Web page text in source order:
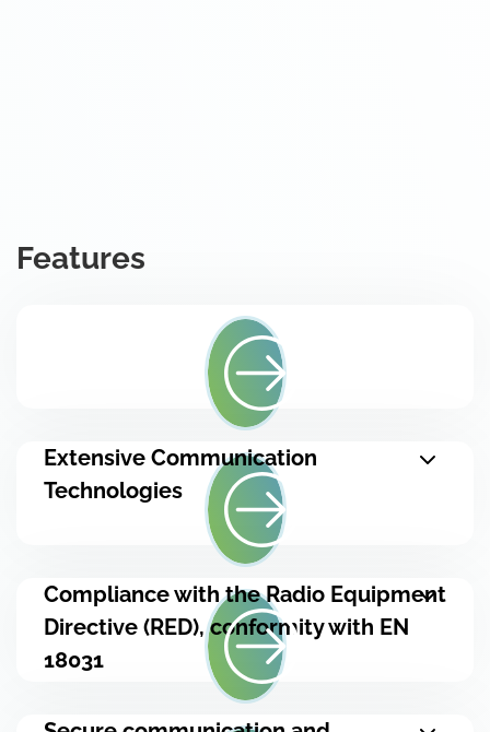
Features
Extensive Communication
Technologies
Compliance with the Radio Equipment
Directive (RED), conformity with EN
18031